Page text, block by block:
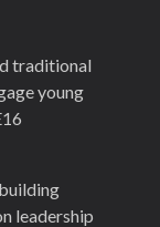
traditional
young
leadership